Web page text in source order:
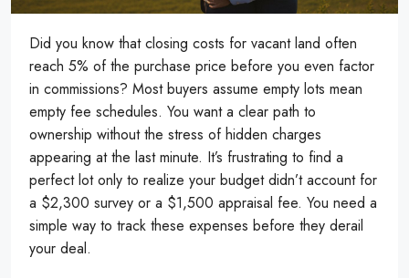
Did you know that closing costs for vacant land often
reach 5% of the purchase price before you even factor
in commissions? Most buyers assume empty lots mean
empty fee schedules. You want a clear path to
ownership without the stress of hidden charges
appearing at the last minute. It’s frustrating to find a
perfect lot only to realize your budget didn’t account for
a $2,300 survey or a $1,500 appraisal fee. You need a
simple way to track these expenses before they derail
your deal.